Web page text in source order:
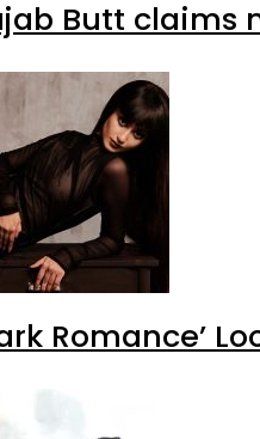
Butt claims
Romance’